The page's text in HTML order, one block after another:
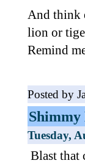
And think
lion or
Remind
Posted by
Shimmy
Tuesday,
Blast that